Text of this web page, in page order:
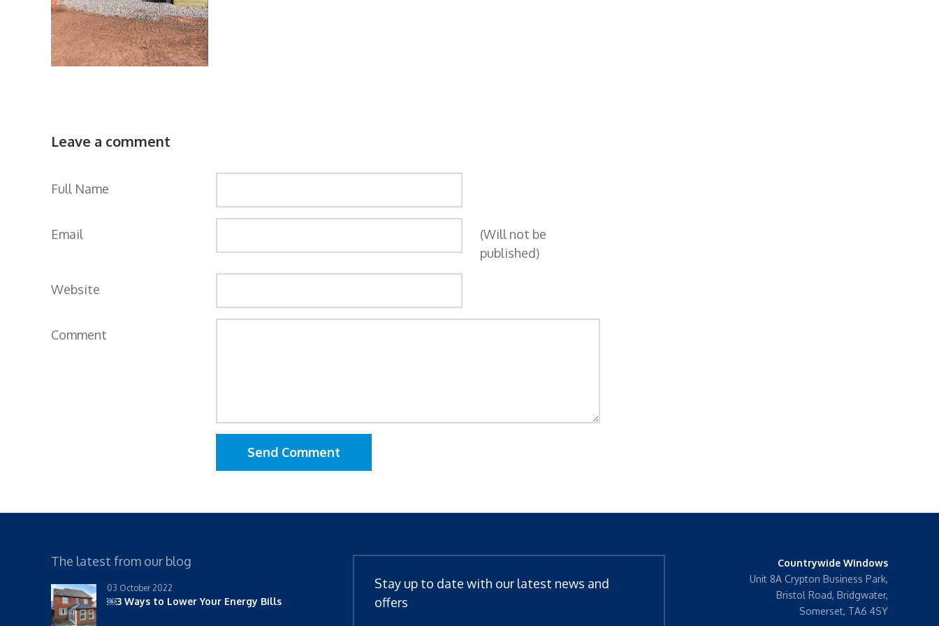
Leave a comment
Full Name
Email
(Will not be
published)
Website
Comment
Send Comment
The latest from our blog
03 October 2022
￼3 Ways to Lower Your Energy Bills
Stay up to date with our latest news and
offers
Countrywide Windows
Unit 8A Crypton Business Park,
Bristol Road, Bridgwater,
Somerset, TA6 4SY